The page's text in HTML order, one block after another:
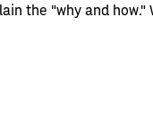
the "why and how."